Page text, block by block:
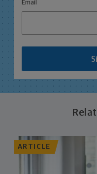
Email
ARTICLE